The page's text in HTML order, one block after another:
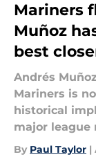
Mariners
Muñoz
best
Andrés
Mariners is
historical
major league
By Paul Taylor |